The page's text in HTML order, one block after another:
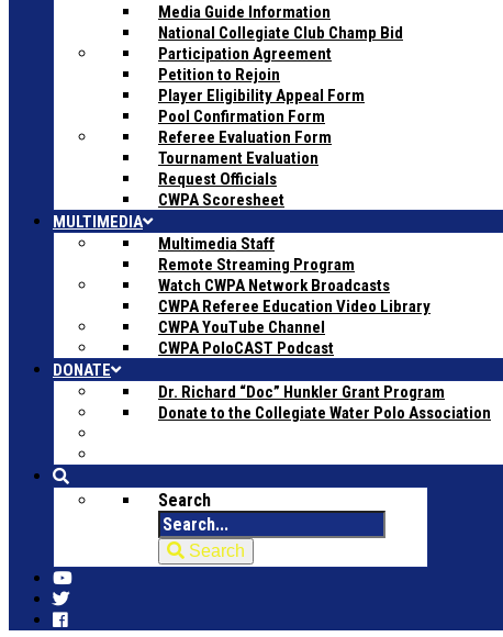
Media Guide Information
National Collegiate Club Champ Bid
Participation Agreement
Petition to Rejoin
Player Eligibility Appeal Form
Pool Confirmation Form
Referee Evaluation Form
Tournament Evaluation
Request Officials
CWPA Scoresheet
MULTIMEDIA
Multimedia Staff
Remote Streaming Program
Watch CWPA Network Broadcasts
CWPA Referee Education Video Library
CWPA YouTube Channel
CWPA PoloCAST Podcast
DONATE
Dr. Richard “Doc” Hunkler Grant Program
Donate to the Collegiate Water Polo Association
Search
Search